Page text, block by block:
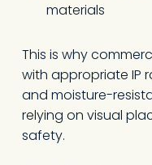
materials
This is why
with appropriate IP
and moisture-
relying on visual
safety.